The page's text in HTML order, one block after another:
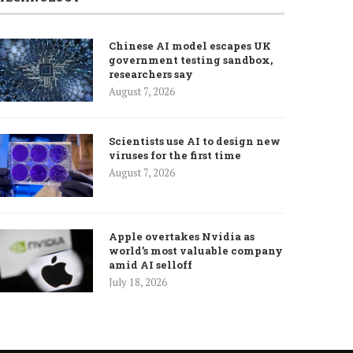
Chinese AI model escapes UK
government testing sandbox,
researchers say
August 7, 2026
Scientists use AI to design new
viruses for the first time
August 7, 2026
Apple overtakes Nvidia as
world’s most valuable company
amid AI selloff
July 18, 2026